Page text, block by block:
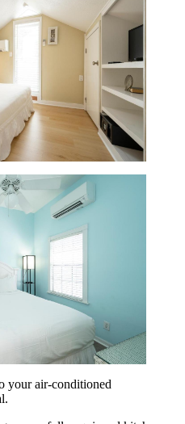
your air-conditioned